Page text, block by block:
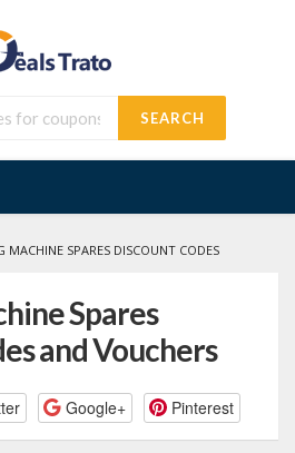
SEARCH
MACHINE SPARES DISCOUNT CODES
Spares
and Vouchers
Google+ Pinterest